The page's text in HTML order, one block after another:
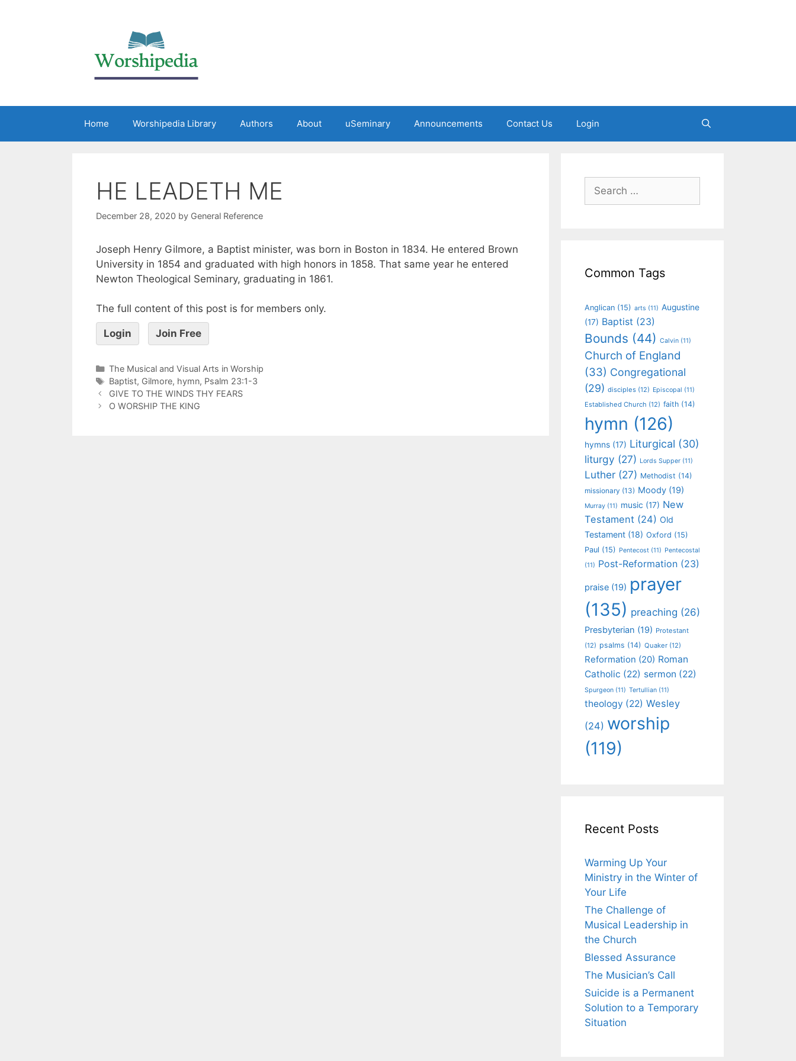
Home Worshipedia Library Authors About uSeminary Announcements Contact Us Login
HE LEADETH ME
December 28, 2020 by General Reference
Joseph Henry Gilmore, a Baptist minister, was born in Boston in 1834. He entered Brown
University in 1854 and graduated with high honors in 1858. That same year he entered
Newton Theological Seminary, graduating in 1861.
The full content of this post is for members only.
Login Join Free
The Musical and Visual Arts in Worship
Baptist, Gilmore, hymn, Psalm 23:1-3
GIVE TO THE WINDS THY FEARS
O WORSHIP THE KING
Common Tags
Anglican (15) arts (11) Augustine
(17) Baptist (23)
Bounds (44) Calvin (11)
Church of England
(33) Congregational
(29) disciples (12) Episcopal (11)
Established Church (12) faith (14)
hymn (126)
hymns (17) Liturgical (30)
liturgy (27) Lords Supper (11)
Luther (27) Methodist (14)
missionary (13) Moody (19)
Murray (11) music (17) New
Testament (24) Old
Testament (18) Oxford (15)
Paul (15) Pentecost (11) Pentecostal
(11) Post-Reformation (23)
praise (19) prayer
(135) preaching (26)
Presbyterian (19) Protestant
(12) psalms (14) Quaker (12)
Reformation (20) Roman
Catholic (22) sermon (22)
Spurgeon (11) Tertullian (11)
theology (22) Wesley
(24) worship
(119)
Recent Posts
Warming Up Your
Ministry in the Winter of
Your Life
The Challenge of
Musical Leadership in
the Church
Blessed Assurance
The Musician’s Call
Suicide is a Permanent
Solution to a Temporary
Situation